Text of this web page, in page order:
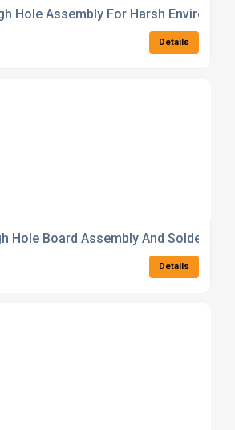
Hole Assembly For Harsh
Details
Hole Board Assembly And Soldering
Details